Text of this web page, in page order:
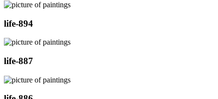
life-894
life-887